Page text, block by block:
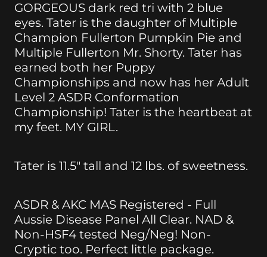
GORGEOUS dark red tri with 2 blue
eyes. Tater is the daughter of Multiple
Champion Fullerton Pumpkin Pie and
Multiple Fullerton Mr. Shorty. Tater has
earned both her Puppy
Championships and now has her Adult
Level 2 ASDR Conformation
Championship! Tater is the heartbeat at
my feet. MY GIRL.
Tater is 11.5" tall and 12 lbs. of sweetness.
ASDR & AKC MAS Registered - Full
Aussie Disease Panel All Clear. NAD &
Non-HSF4 tested Neg/Neg! Non-
Cryptic too. Perfect little package.